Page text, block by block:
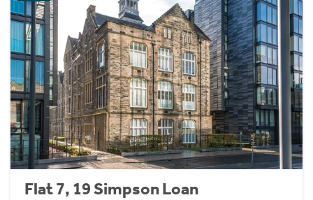
Flat 7, 19 Simpson Loan